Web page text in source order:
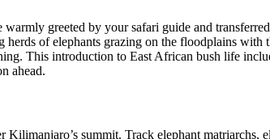
warmly greeted by your safari guide and
of elephants grazing on the floodplains with
This introduction to East African bush life
ahead.
summit. Track elephant